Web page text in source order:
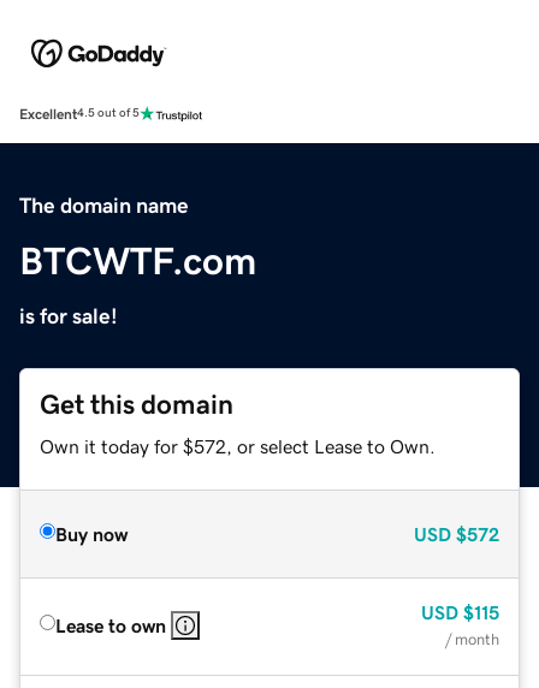
Excellent4.5 out of 5
The domain name
BTCWTF.com
is for sale!
Get this domain
Own it today for $572, or select Lease to Own.
Buy now USD $572
Lease to own
USD $115
/ month